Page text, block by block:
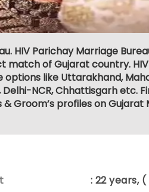
HIV Parichay Marriage
of Gujarat country. HIV
like Uttarakhand,
Delhi-NCR, Chhattisgarh etc.
Groom’s profiles on Gujarat
: 22 years,